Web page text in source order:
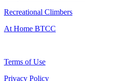
Recreational Climbers
At Home BTCC
Terms of Use
Privacy Policy